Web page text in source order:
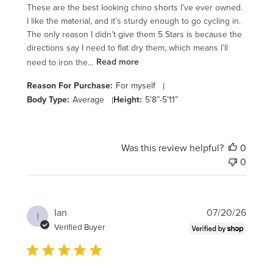
These are the best looking chino shorts I’ve ever owned.
I like the material, and it’s sturdy enough to go cycling in.
The only reason I didn’t give them 5 Stars is because the
directions say I need to flat dry them, which means I’ll
need to iron the... Read more
Reason For Purchase: For myself |
Body Type: Average |Height: 5’8”-5’11”
Was this review helpful?
0
0
I Ian
Verified Buyer
07/20/26